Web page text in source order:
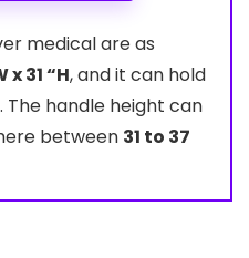
medical are as
x 31 “H, and it can hold
The handle height can
between 31 to 37